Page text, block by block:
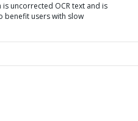
uncorrected OCR text and is
benefit users with slow